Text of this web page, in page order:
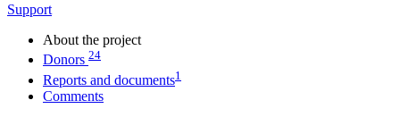
Support
About the project
Donors 24
Reports and documents1
Comments